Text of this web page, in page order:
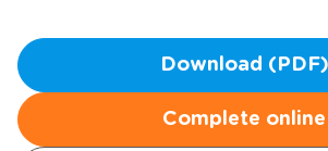
Download (PDF)
Complete online